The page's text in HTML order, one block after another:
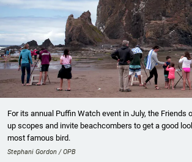
For its annual Puffin Watch event in July, the Friends
up scopes and invite beachcombers to get a good
most famous bird.
Stephani Gordon / OPB